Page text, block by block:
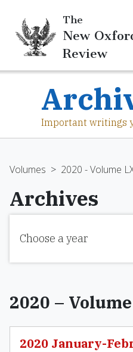
The
New
Review
Important writings
Volumes > 2020 - Volume
Archives
Choose a year
2020 –
2020 January-